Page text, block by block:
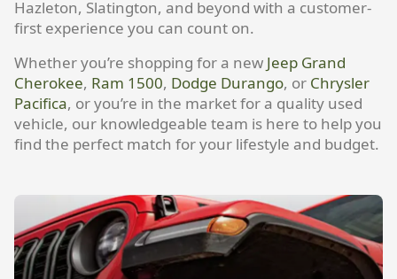
Hazleton, Slatington, and beyond with a customer-
first experience you can count on.
Whether you’re shopping for a new Jeep Grand
Cherokee, Ram 1500, Dodge Durango, or Chrysler
Pacifica, or you’re in the market for a quality used
vehicle, our knowledgeable team is here to help you
find the perfect match for your lifestyle and budget.